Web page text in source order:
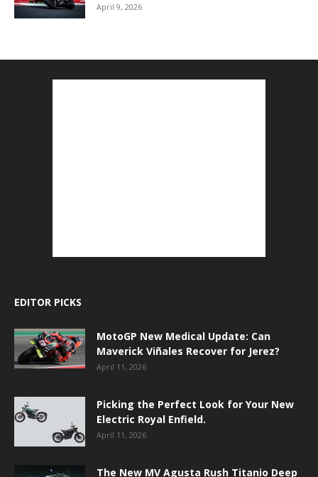
April 9, 2026
EDITOR PICKS
MotoGP New Medical Update: Can
Maverick Viñales Recover for Jerez?
April 11, 2026
Picking the Perfect Look for Your New
Electric Royal Enfield.
April 11, 2026
The New MV Agusta Rush Titanio Deep